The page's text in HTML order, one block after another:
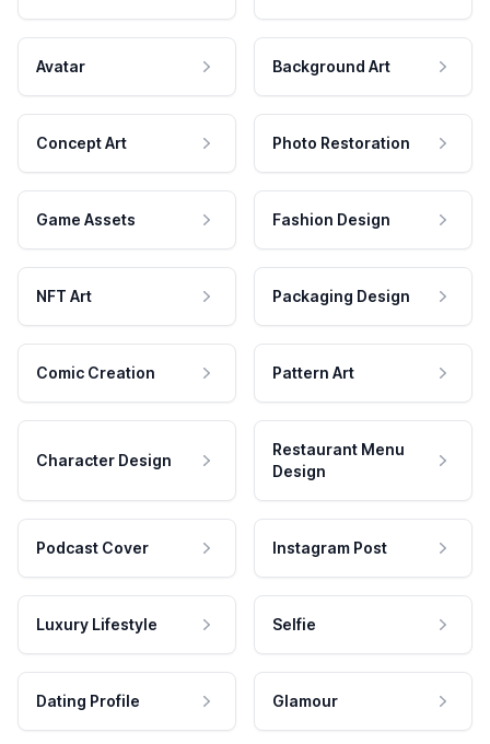
Avatar Background Art
Concept Art Photo Restoration
Game Assets Fashion Design
NFT Art Packaging Design
Comic Creation Pattern Art
Character Design
Restaurant Menu
Design
Podcast Cover Instagram Post
Luxury Lifestyle Selfie
Dating Profile Glamour